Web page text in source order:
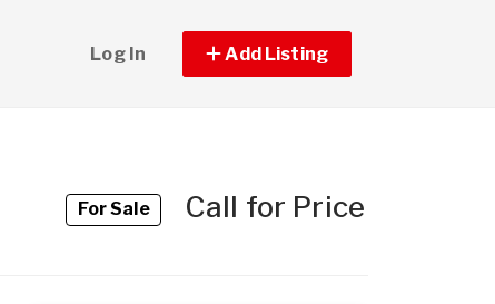
Log In Add Listing
For SaleCall for Price